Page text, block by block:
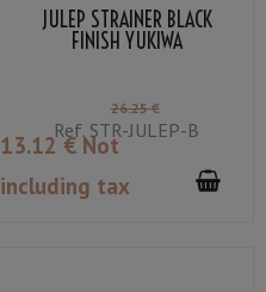
JULEP STRAINER BLACK
FINISH YUKIWA
Ref. STR-JULEP-B
26.25 €
13.12 € Not
including tax